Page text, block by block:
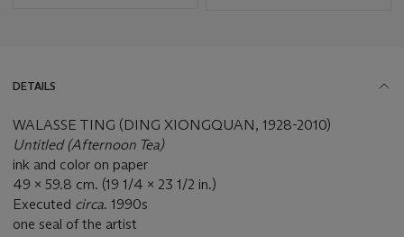
DETAILS
WALASSE TING (DING XIONGQUAN, 1928-2010)
Untitled (Afternoon Tea)
ink and color on paper
49 x 59.8 cm. (19 1/4 x 23 1/2 in.)
Executed circa. 1990s
one seal of the artist